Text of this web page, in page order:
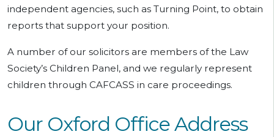
independent agencies, such as Turning Point, to obtain
reports that support your position.
A number of our solicitors are members of the Law
Society’s Children Panel, and we regularly represent
children through CAFCASS in care proceedings.
Our Oxford Office Address